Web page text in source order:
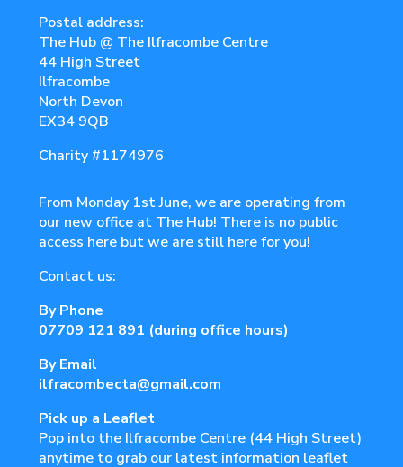
Postal address:
The Hub @ The Ilfracombe Centre
44 High Street
Ilfracombe
North Devon
EX34 9QB
Charity #1174976
From Monday 1st June, we are operating from
our new office at The Hub! There is no public
access here but we are still here for you!
Contact us:
By Phone
07709 121 891 (during office hours)
By Email
ilfracombecta@gmail.com
Pick up a Leaflet
Pop into the Ilfracombe Centre (44 High Street)
anytime to grab our latest information leaflet